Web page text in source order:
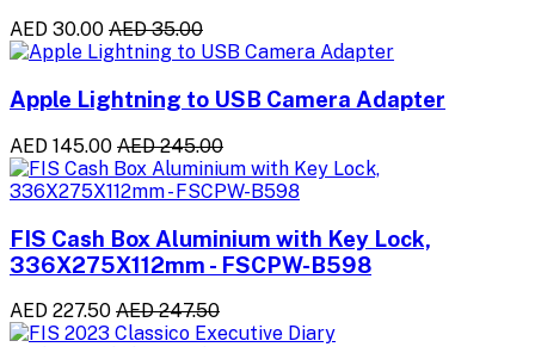
AED 30.00 AED 35.00
Apple Lightning to USB Camera Adapter
AED 145.00 AED 245.00
FIS Cash Box Aluminium with Key Lock,
336X275X112mm - FSCPW-B598
AED 227.50 AED 247.50